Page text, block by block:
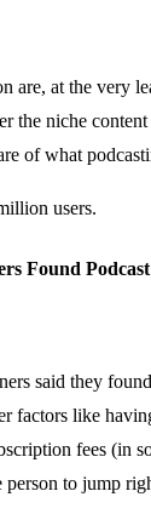
are, at the very
the niche
of what
users.
Found
said they
factors like
fees (in
person to jump